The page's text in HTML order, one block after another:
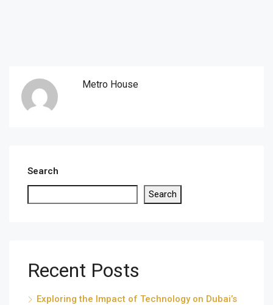
Metro House
Search
Search
Recent Posts
Exploring the Impact of Technology on Dubai’s